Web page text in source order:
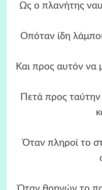
Ως ο πλανήτης
Οπόταν ίδη
Και προς αυτόν να
Πετά προς
Όταν πληροί το